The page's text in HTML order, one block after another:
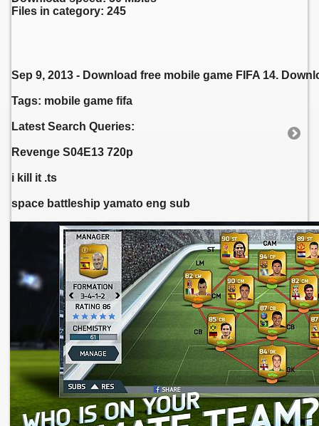
Files in category: 245
Sep 9, 2013 - Download free mobile game FIFA 14.
Tags: mobile game fifa
Latest Search Queries:
Revenge S04E13 720p
i kill it .ts
space battleship yamato eng sub